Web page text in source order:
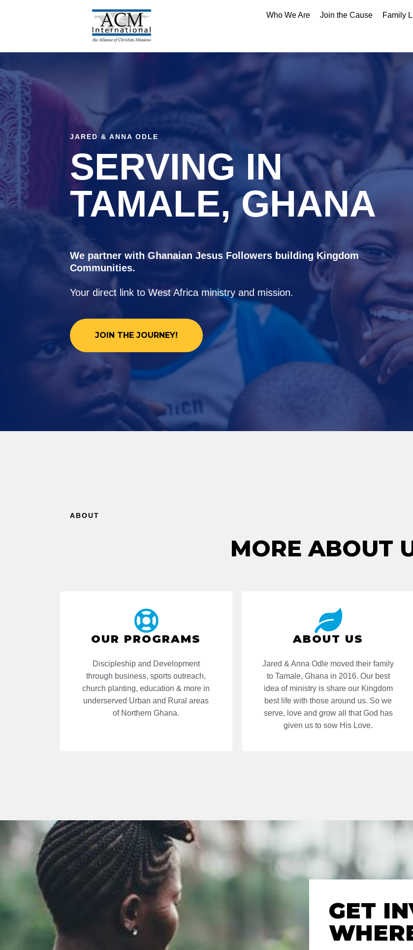
Who We Are Join the Cause Family
JARED & ANNA ODLE
SERVING IN
TAMALE, GHANA
We partner with Ghanaian Jesus Followers building Kingdom
Communities.
Your direct link to West Africa ministry and mission.
JOIN THE JOURNEY!
ABOUT
MORE ABOUT
OUR PROGRAMS
Discipleship and Development
through business, sports outreach,
church planting, education & more in
underserved Urban and Rural areas
of Northern Ghana.
ABOUT US
Jared & Anna Odle moved their family
to Tamale, Ghana in 2016. Our best
idea of ministry is share our Kingdom
best life with those around us. So we
serve, love and grow all that God has
given us to sow His Love.
GET